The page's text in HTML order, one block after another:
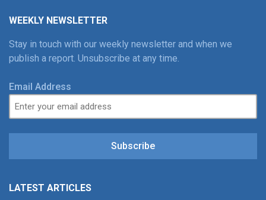
WEEKLY NEWSLETTER
Stay in touch with our weekly newsletter and when we
publish a report. Unsubscribe at any time.
Email Address
Subscribe
LATEST ARTICLES